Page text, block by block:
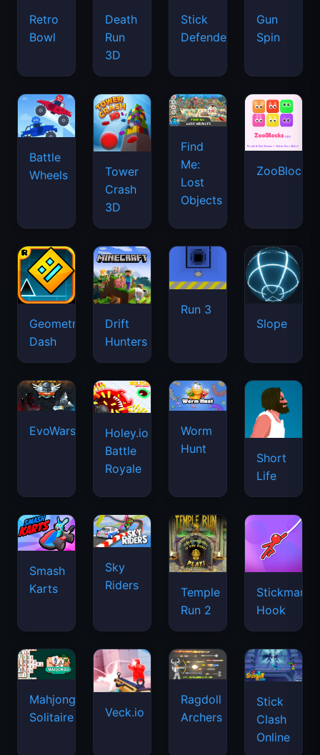
Retro
Bowl
Death
Run
3D
Stick
Defenders
Gun
Spin
Battle
Wheels
Tower
Crash
3D
Find
Me:
Lost
Objects
ZooBlocks
Geometry
Dash
Drift
Hunters
Run 3
Slope
EvoWars.io
Holey.io
Battle
Royale
Worm
Hunt
Short
Life
Smash
Karts
Sky
Riders
Temple
Run 2
Stickman
Hook
Mahjongg
Solitaire
Veck.io
Ragdoll
Archers
Stick
Clash
Online